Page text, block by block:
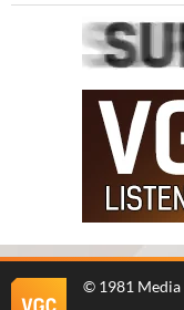
© 1981 Media